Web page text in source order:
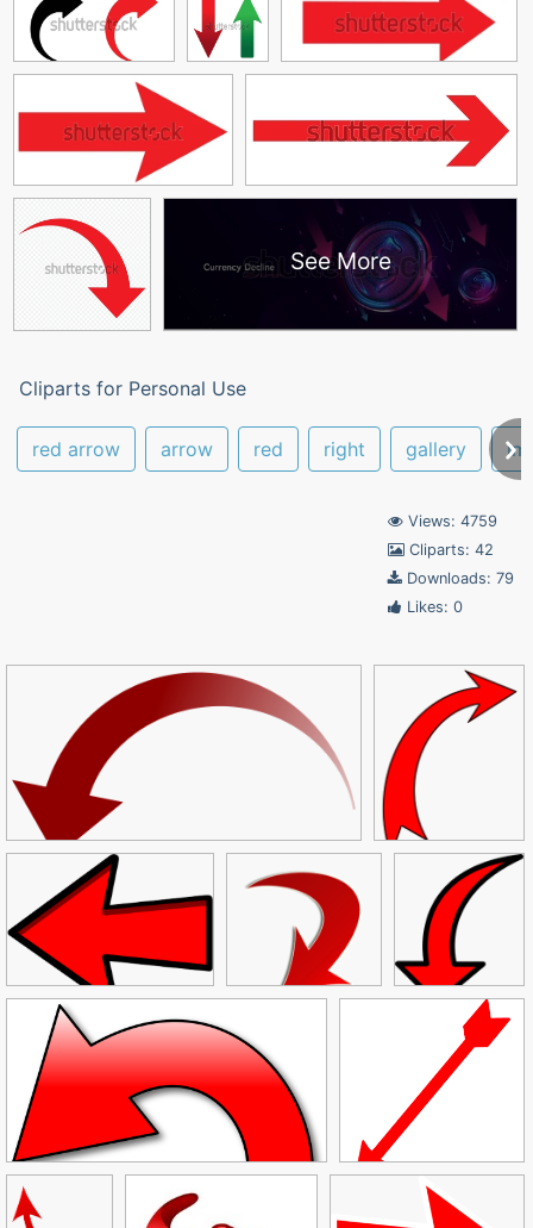
See More
Cliparts for Personal Use
red arrow arrow red right gallery
Views: 4759
Cliparts: 42
Downloads: 79
Likes: 0